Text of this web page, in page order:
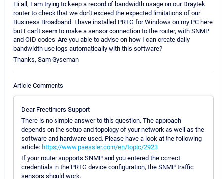
Hi all, I am trying to keep a record of bandwidth usage on our Draytek
router to check that we don't exceed the expected limitations of our
Business Broadband. I have installed PRTG for Windows on my PC here
but I can't seem to make a sensor connection to the router, with SNMP
and OID codes. Are you able to advise on how I can create daily
bandwidth use logs automatically with this software?
Thanks, Sam Gyseman
Article Comments
Dear Freetimers Support
There is no simple answer to this question. The approach
depends on the setup and topology of your network as well as the
software and hardware used. Please have a look at the following
article: https://www.paessler.com/en/topic/2923
If your router supports SNMP and you entered the correct
credentials in the PRTG device configuration, the SNMP traffic
sensors should work.